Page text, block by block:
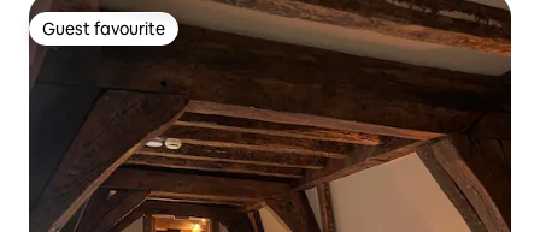
Guest favourite
Guest favourite